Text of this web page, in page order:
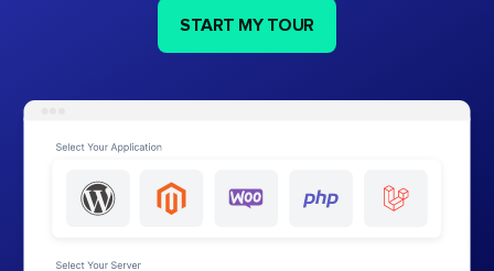
START MY TOUR